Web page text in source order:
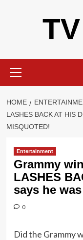
Menu
HOME
LASHES BACK AT HIS
MISQUOTED!
Entertainment
Grammy
LASHES
says he
0
Did the Grammy